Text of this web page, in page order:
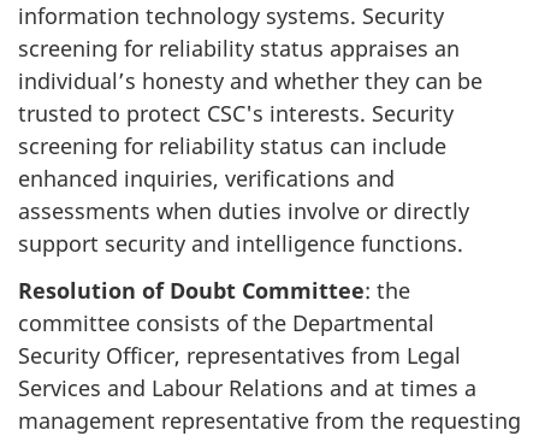
information technology systems. Security
screening for reliability status appraises an
individual’s honesty and whether they can be
trusted to protect CSC's interests. Security
screening for reliability status can include
enhanced inquiries, verifications and
assessments when duties involve or directly
support security and intelligence functions.
Resolution of Doubt Committee: the
committee consists of the Departmental
Security Officer, representatives from Legal
Services and Labour Relations and at times a
management representative from the requesting